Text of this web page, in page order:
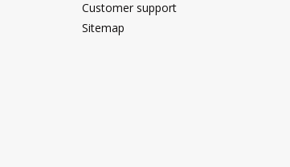
Customer support
Sitemap